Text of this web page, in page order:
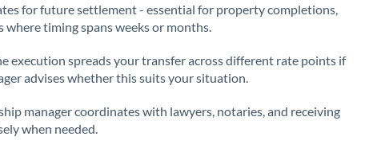
for future settlement - essential for property completions,
timing spans weeks or months.
execution spreads your transfer across different rate points if
advises whether this suits your situation.
manager coordinates with lawyers, notaries, and receiving
when needed.